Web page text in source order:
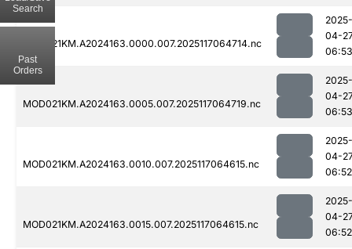
MOD021KM.A2024163.0000.007.2025117064714.nc
2025-
04-
06:53
MOD021KM.A2024163.0005.007.2025117064719.nc
2025-
04-
06:53
MOD021KM.A2024163.0010.007.2025117064615.nc
2025-
04-
06:52
MOD021KM.A2024163.0015.007.2025117064615.nc
2025-
04-
06:52
Search
Past
Orders